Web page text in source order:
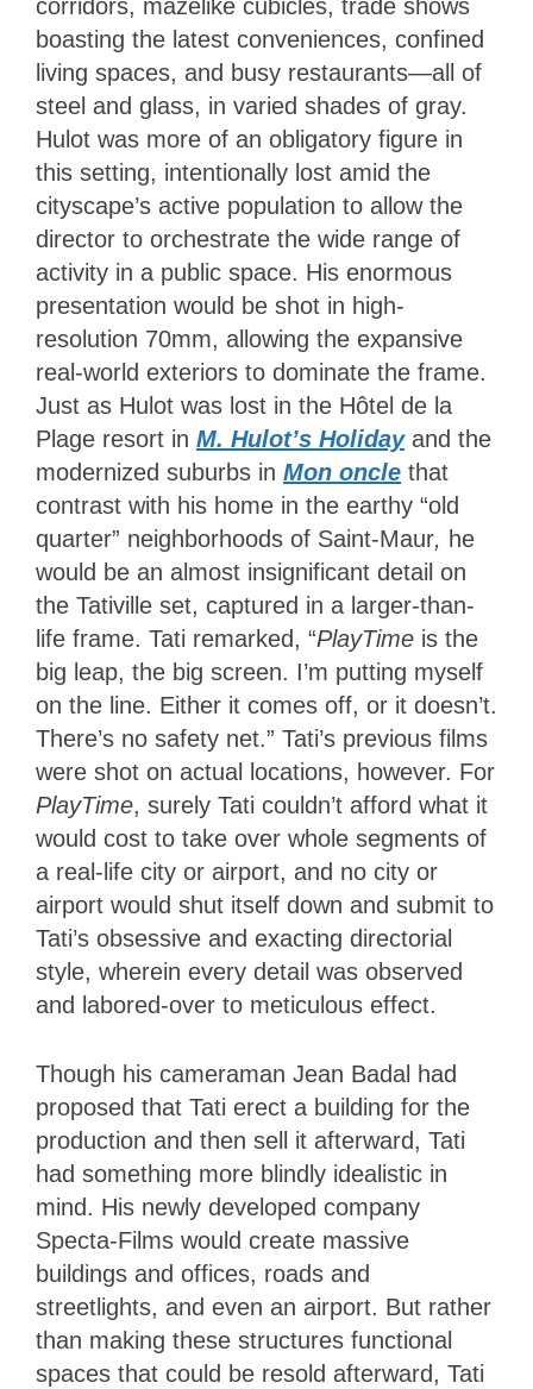
corridors, mazelike cubicles, trade shows
boasting the latest conveniences, confined
living spaces, and busy restaurants—all of
steel and glass, in varied shades of gray.
Hulot was more of an obligatory figure in
this setting, intentionally lost amid the
cityscape’s active population to allow the
director to orchestrate the wide range of
activity in a public space. His enormous
presentation would be shot in high-
resolution 70mm, allowing the expansive
real-world exteriors to dominate the frame.
Just as Hulot was lost in the Hôtel de la
Plage resort in M. Hulot’s Holiday and the
modernized suburbs in Mon oncle that
contrast with his home in the earthy “old
quarter” neighborhoods of Saint-Maur, he
would be an almost insignificant detail on
the Tativille set, captured in a larger-than-
life frame. Tati remarked, “PlayTime is the
big leap, the big screen. I’m putting myself
on the line. Either it comes off, or it doesn’t.
There’s no safety net.” Tati’s previous films
were shot on actual locations, however. For
PlayTime, surely Tati couldn’t afford what it
would cost to take over whole segments of
a real-life city or airport, and no city or
airport would shut itself down and submit to
Tati’s obsessive and exacting directorial
style, wherein every detail was observed
and labored-over to meticulous effect.
Though his cameraman Jean Badal had
proposed that Tati erect a building for the
production and then sell it afterward, Tati
had something more blindly idealistic in
mind. His newly developed company
Specta-Films would create massive
buildings and offices, roads and
streetlights, and even an airport. But rather
than making these structures functional
spaces that could be resold afterward, Tati